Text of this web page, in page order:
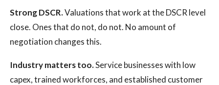
Strong DSCR.Valuations that work at the DSCR level
close. Ones that do not, do not. No amount of
negotiation changes this.
Industry matters too.Service businesses with low
capex, trained workforces, and established customer